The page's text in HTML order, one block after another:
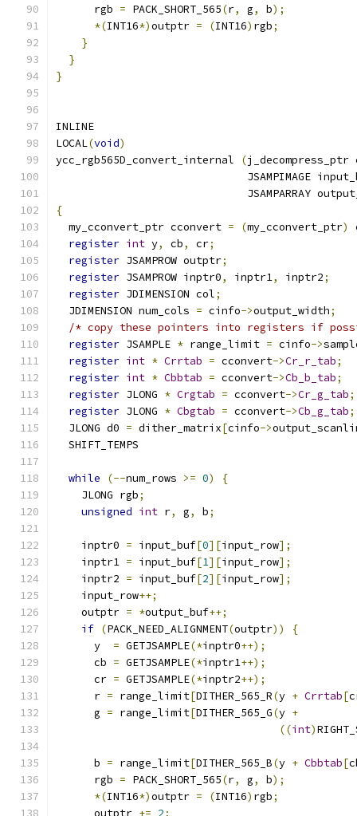
      rgb
= PACK_SHORT_565(r, g, b);
*(INT16*)outptr = (INT16) rgb;
}
}
}
INLINE
LOCAL(void)
ycc_rgb565D_convert_internal
(
JSAMPIMAGE
JSAMPARRAY
{
  my_cconvert_ptr cconvert
= (my_cconvert_ptr)
register int y, cb, cr;
register JSAMPROW outptr;
register JSAMPROW inptr0, inptr1, inptr2;
register JDIMENSION col;
  JDIMENSION num_cols
= cinfo->output_width;
/* copy these pointers into registers if
register JSAMPLE * range_limit = cinfo->
register int * Crrtab = cconvert->Cr_r_tab;
register int * Cbbtab = cconvert->Cb_b_tab;
register JLONG * Crgtab = cconvert->Cr_g_tab;
register JLONG * Cbgtab = cconvert->Cb_g_tab;
  JLONG d0
= dither_matrix[cinfo->
  SHIFT_TEMPS
while (--num_rows >= 0)
{
    JLONG rgb
;
unsigned int r, g, b;
    inptr0
= input_buf[0][input_row];
    inptr1
= input_buf[1][input_row];
    inptr2
= input_buf[2][input_row];
    input_row
++;
    outptr
= *output_buf++;
if (PACK_NEED_ALIGNMENT(outptr))
{
      y
= GETJSAMPLE(*inptr0++);
      cb
= GETJSAMPLE(*inptr1++);
      cr
= GETJSAMPLE(*inptr2++);
      r
= range_limit[DITHER_565_R(y + Crrtab[
      g
= range_limit[DITHER_565_G(y +
((int)
      b
= range_limit[DITHER_565_B(y + Cbbtab[
      rgb
= PACK_SHORT_565(r, g, b);
*(INT16*)outptr = (INT16) rgb;
      outptr
+= 2;